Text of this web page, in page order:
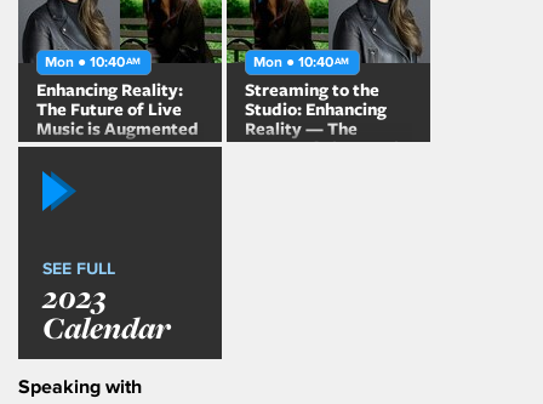
Mon ● 10:40AM
Enhancing Reality:
The Future of Live
Music is Augmented
Mon ● 10:40AM
Streaming to the
Studio: Enhancing
Reality — The
Future of Live Music
SEE FULL
2023
Calendar
Speaking with